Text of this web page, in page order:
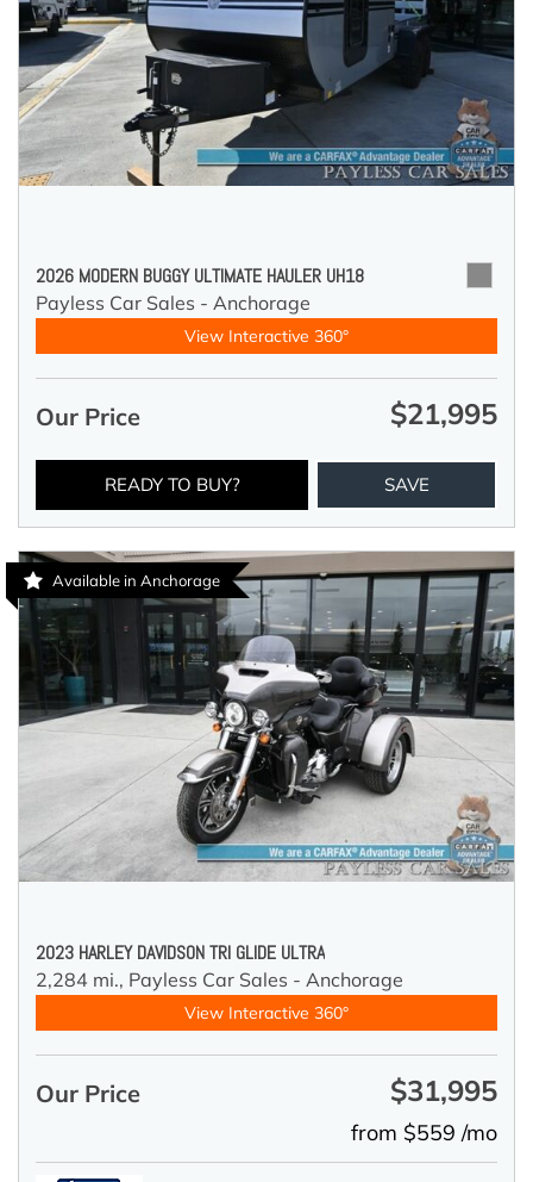
2026 MODERN BUGGY ULTIMATE HAULER UH18
Payless Car Sales - Anchorage
View Interactive 360°
Our Price $21,995
READY TO BUY? SAVE
Available in Anchorage
2023 HARLEY DAVIDSON TRI GLIDE ULTRA
2,284 mi., Payless Car Sales - Anchorage
View Interactive 360°
Our Price $31,995
from $559 /mo